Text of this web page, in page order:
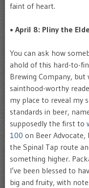
faint of heart.
• April 8: Pliny the
You can ask how
ahold of this hard-to-
Brewing Company,
sainthood-worthy
my place to reveal my
standards in beer,
supposedly the first to
100 on Beer Advocate,
the Spinal Tap route
something higher.
I’ve been blessed to
big and fruity, with